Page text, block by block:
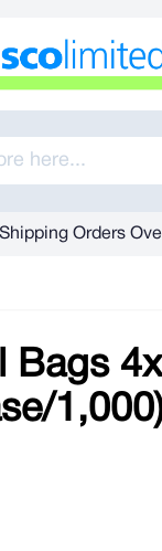
Orders
Bags